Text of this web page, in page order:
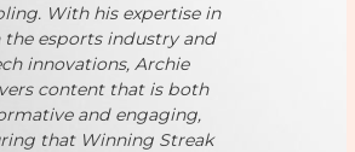
With his expertise in
esports industry and
innovations, Archie
content that is both
and engaging,
that Winning Streak